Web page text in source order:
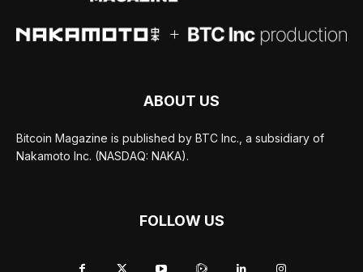
ABOUT US
Bitcoin Magazine is published by BTC Inc., a subsidiary of
Nakamoto Inc. (NASDAQ: NAKA).
FOLLOW US